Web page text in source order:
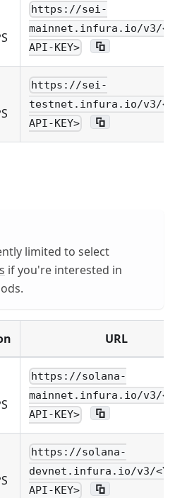
https://sei-
mainnet.infura.io/v3/
API-KEY>
https://sei-
testnet.infura.io/v3/
API-KEY>
limited to select
if you're interested in
URL
https://solana-
mainnet.infura.io/v3/
API-KEY>
https://solana-
devnet.infura.io/v3/
API-KEY>